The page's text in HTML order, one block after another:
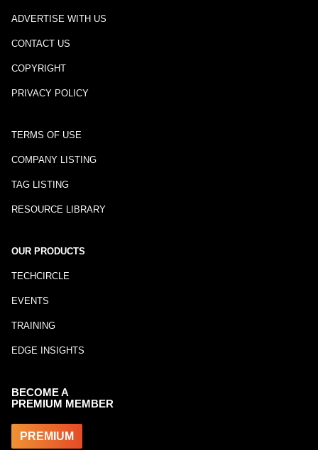
ADVERTISE WITH US
CONTACT US
COPYRIGHT
PRIVACY POLICY
TERMS OF USE
COMPANY LISTING
TAG LISTING
RESOURCE LIBRARY
OUR PRODUCTS
TECHCIRCLE
EVENTS
TRAINING
EDGE INSIGHTS
BECOME A
PREMIUM MEMBER
PREMIUM